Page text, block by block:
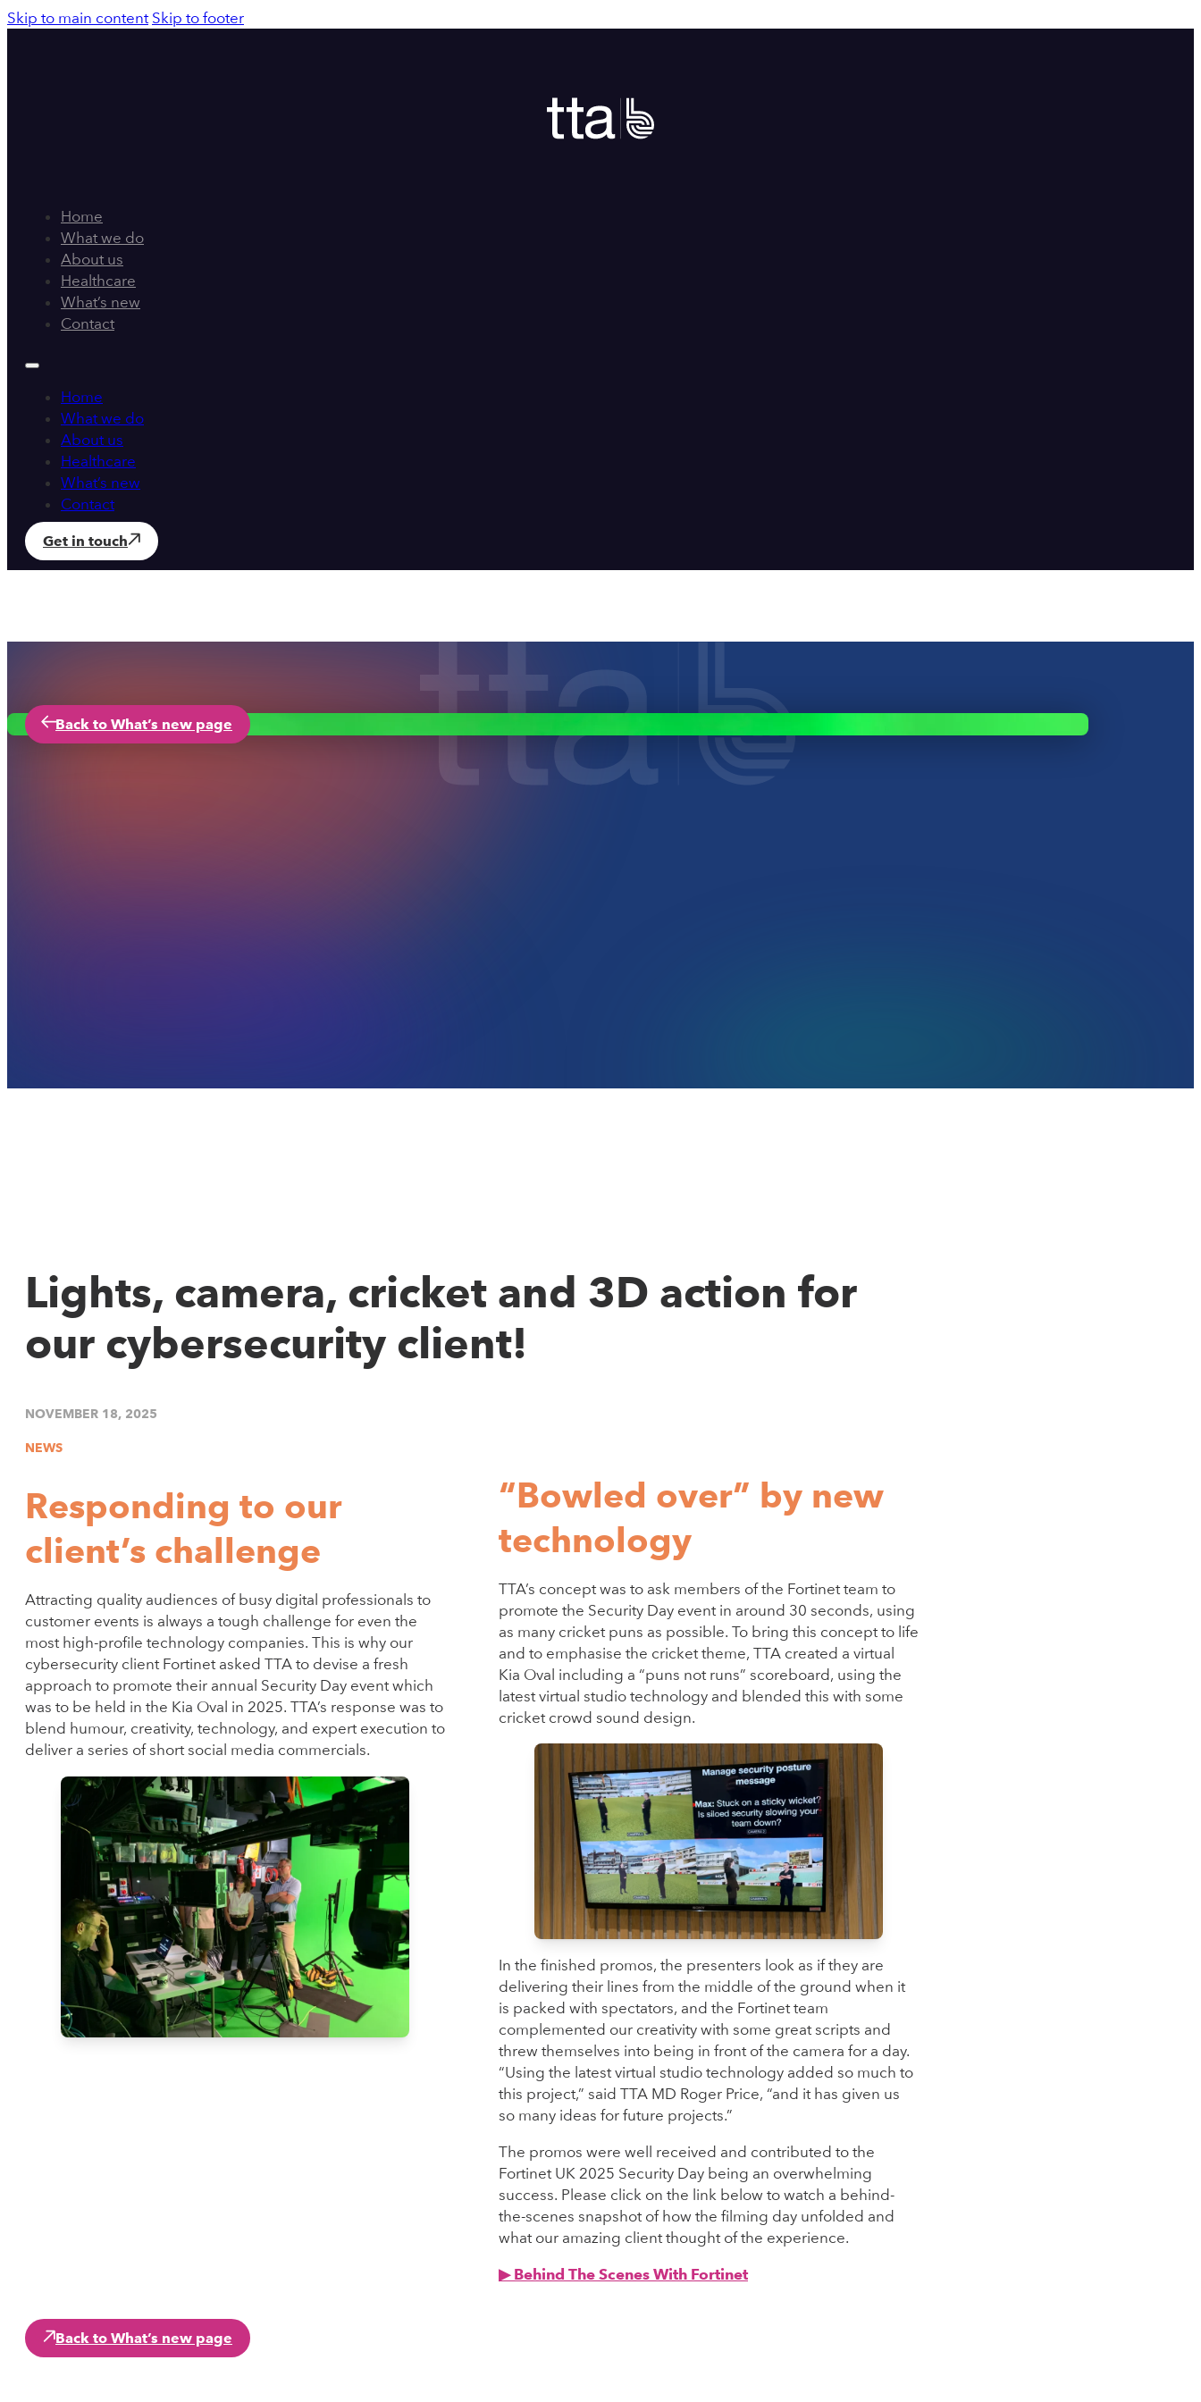
Skip to main content Skip to footer
Home
What we do
About us
Healthcare
What’s new
Contact
Home
What we do
About us
Healthcare
What’s new
Contact
Get in touch
Back to What’s new page
Lights, camera, cricket and 3D action for
our cybersecurity client!
NOVEMBER 18, 2025
NEWS
Responding to our
client’s challenge
Attracting quality audiences of busy digital professionals to
customer events is always a tough challenge for even the
most high-profile technology companies. This is why our
cybersecurity client Fortinet asked TTA to devise a fresh
approach to promote their annual Security Day event which
was to be held in the Kia Oval in 2025. TTA’s response was to
blend humour, creativity, technology, and expert execution to
deliver a series of short social media commercials.
“Bowled over” by new
technology
TTA’s concept was to ask members of the Fortinet team to
promote the Security Day event in around 30 seconds, using
as many cricket puns as possible. To bring this concept to life
and to emphasise the cricket theme, TTA created a virtual
Kia Oval including a “puns not runs” scoreboard, using the
latest virtual studio technology and blended this with some
cricket crowd sound design.
In the finished promos, the presenters look as if they are
delivering their lines from the middle of the ground when it
is packed with spectators, and the Fortinet team
complemented our creativity with some great scripts and
threw themselves into being in front of the camera for a day.
“Using the latest virtual studio technology added so much to
this project,” said TTA MD Roger Price, “and it has given us
so many ideas for future projects.”
The promos were well received and contributed to the
Fortinet UK 2025 Security Day being an overwhelming
success. Please click on the link below to watch a behind-
the-scenes snapshot of how the filming day unfolded and
what our amazing client thought of the experience.
▶︎ Behind The Scenes With Fortinet
Back to What’s new page